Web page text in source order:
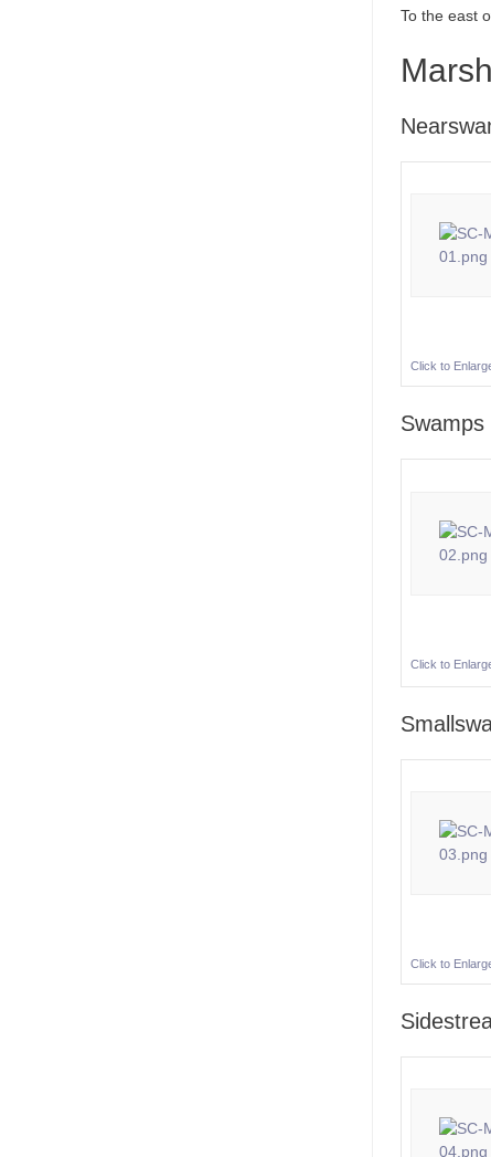
To the east
Click to
Swamps
Click to
Click to